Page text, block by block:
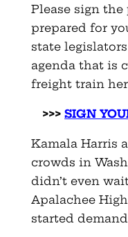
Please sign
prepared for
state
agenda that is
freight train
>>> SIGN
Kamala Harris
crowds in
didn’t even
Apalachee
started